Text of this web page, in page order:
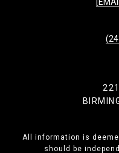
All information is
should be